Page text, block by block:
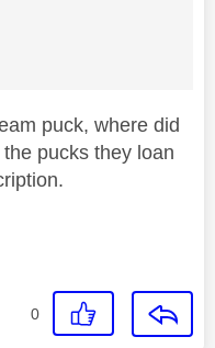
puck, where did
pucks they loan
0